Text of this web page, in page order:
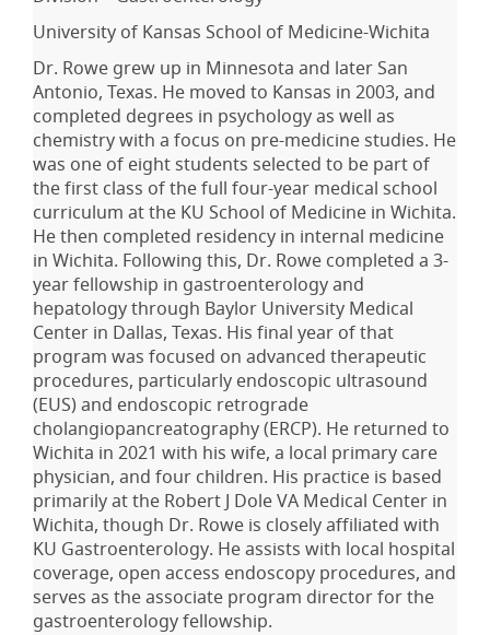
University of Kansas School of Medicine-Wichita
Dr. Rowe grew up in Minnesota and later San
Antonio, Texas. He moved to Kansas in 2003, and
completed degrees in psychology as well as
chemistry with a focus on pre-medicine studies. He
was one of eight students selected to be part of
the first class of the full four-year medical school
curriculum at the KU School of Medicine in Wichita.
He then completed residency in internal medicine
in Wichita. Following this, Dr. Rowe completed a 3-
year fellowship in gastroenterology and
hepatology through Baylor University Medical
Center in Dallas, Texas. His final year of that
program was focused on advanced therapeutic
procedures, particularly endoscopic ultrasound
(EUS) and endoscopic retrograde
cholangiopancreatography (ERCP). He returned to
Wichita in 2021 with his wife, a local primary care
physician, and four children. His practice is based
primarily at the Robert J Dole VA Medical Center in
Wichita, though Dr. Rowe is closely affiliated with
KU Gastroenterology. He assists with local hospital
coverage, open access endoscopy procedures, and
serves as the associate program director for the
gastroenterology fellowship.